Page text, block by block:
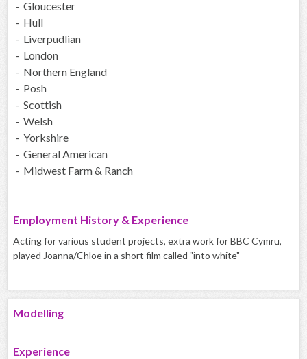
- Gloucester
- Hull
- Liverpudlian
- London
- Northern England
- Posh
- Scottish
- Welsh
- Yorkshire
- General American
- Midwest Farm & Ranch
Employment History & Experience
Acting for various student projects, extra work for BBC Cymru,
played Joanna/Chloe in a short film called "into white"
Modelling
Experience